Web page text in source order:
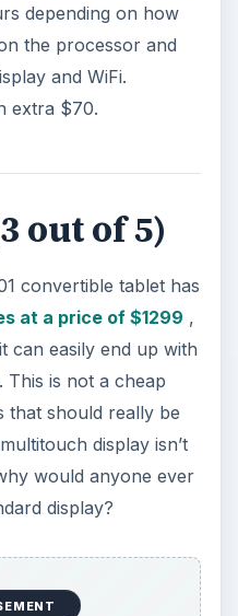
tablet, this is
The Dell Latitude
Panasonic Toughbook
and more
laptop in its own
than travelers. If
tablet that can
Product Information